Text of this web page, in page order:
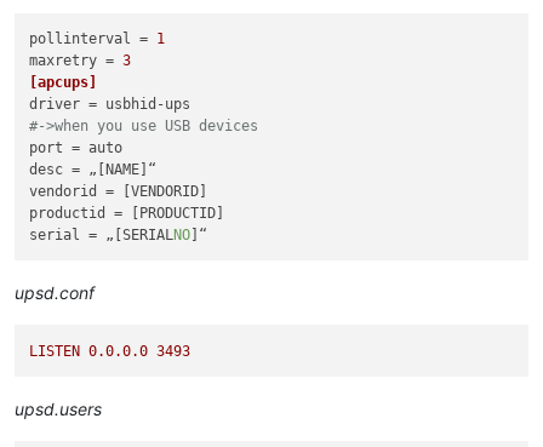
pollinterval = 1
maxretry = 3
[apcups]
driver
#->when you use USB devices
port
desc
vendorid
productid
serial = „[SERIALNO
upsd.conf
LISTEN 0.0.0.0 3493
upsd.users